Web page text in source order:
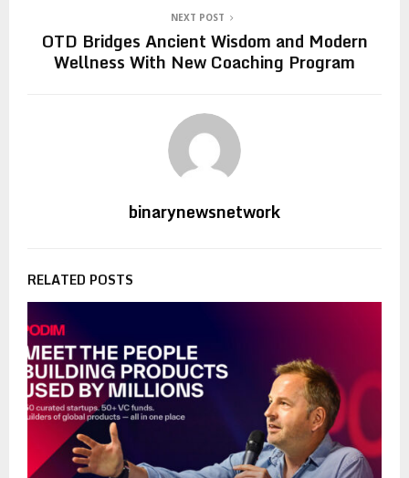
NEXT POST
OTD Bridges Ancient Wisdom and Modern
Wellness With New Coaching Program
binarynewsnetwork
RELATED POSTS